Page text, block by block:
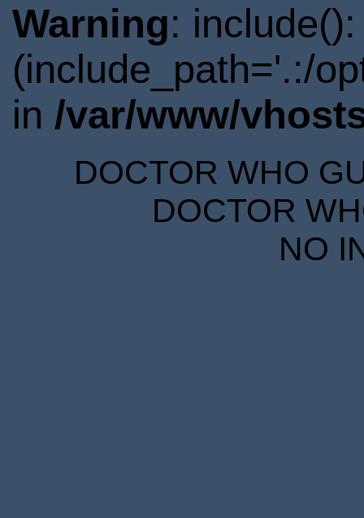
Warning:
(include_path='.:/
in /var/www/
DOCTOR WHO
DOCTOR
NO